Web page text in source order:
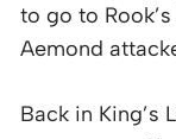
to go to
Aemond
Back in King’s